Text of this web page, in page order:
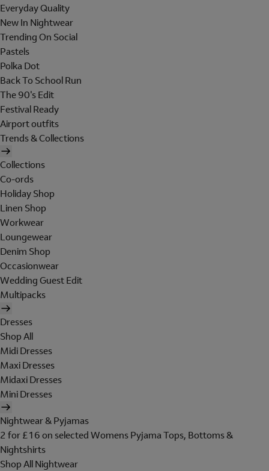
Everyday Quality
New In Nightwear
Trending On Social
Pastels
Polka Dot
Back To School Run
The 90's Edit
Festival Ready
Airport outfits
Trends & Collections
Collections
Co-ords
Holiday Shop
Linen Shop
Workwear
Loungewear
Denim Shop
Occasionwear
Wedding Guest Edit
Multipacks
Dresses
Shop All
Midi Dresses
Maxi Dresses
Midaxi Dresses
Mini Dresses
Nightwear & Pyjamas
2 for £16 on selected Womens Pyjama Tops, Bottoms &
Nightshirts
Shop All Nightwear